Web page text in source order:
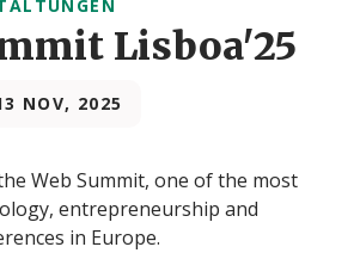
Lisboa'25
NOV, 2025
Web Summit, one of the most
entrepreneurship and
in Europe.